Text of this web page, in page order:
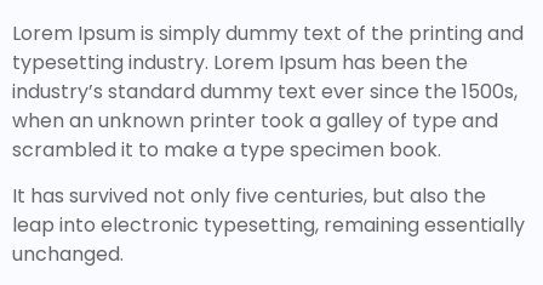
Lorem Ipsum is simply dummy text of the printing and
typesetting industry. Lorem Ipsum has been the
industry’s standard dummy text ever since the 1500s,
when an unknown printer took a galley of type and
scrambled it to make a type specimen book.
It has survived not only five centuries, but also the
leap into electronic typesetting, remaining essentially
unchanged.